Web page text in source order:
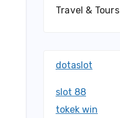
Travel & Tours
dotaslot
slot 88
tokek win